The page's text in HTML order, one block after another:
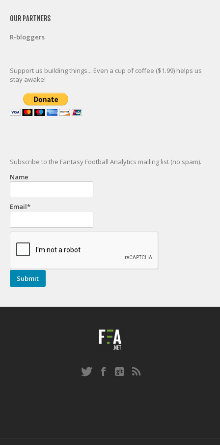
OUR PARTNERS
R-bloggers
Support us building things... Even a cup of coffee ($1.99) helps us
stay awake!
Subscribe to the Fantasy Football Analytics mailing list (no spam).
Name
Email*